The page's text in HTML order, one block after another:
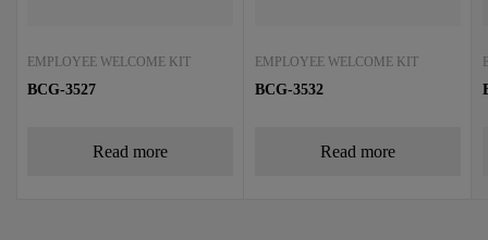
EMPLOYEE WELCOME KIT
BCG-3527
Read more
EMPLOYEE WELCOME KIT
BCG-3532
Read more